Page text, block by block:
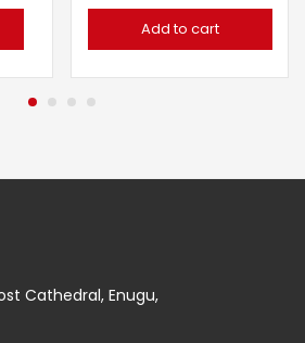
Add to cart
Cathedral, Enugu,